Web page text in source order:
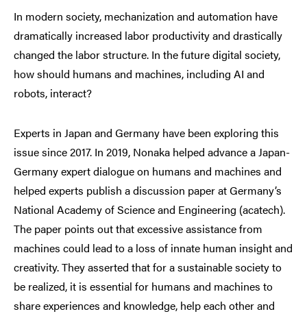
In modern society, mechanization and automation have
dramatically increased labor productivity and drastically
changed the labor structure. In the future digital society,
how should humans and machines, including AI and
robots, interact?
Experts in Japan and Germany have been exploring this
issue since 2017. In 2019, Nonaka helped advance a Japan-
Germany expert dialogue on humans and machines and
helped experts publish a discussion paper at Germany’s
National Academy of Science and Engineering (acatech).
The paper points out that excessive assistance from
machines could lead to a loss of innate human insight and
creativity. They asserted that for a sustainable society to
be realized, it is essential for humans and machines to
share experiences and knowledge, help each other and